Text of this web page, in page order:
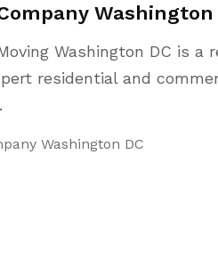
Washington
Washington DC is a
residential and
Washington DC